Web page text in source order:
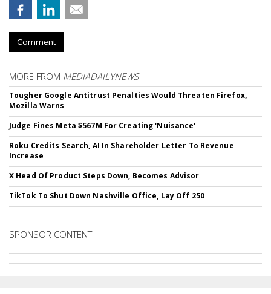
Comment
MORE FROM MEDIADAILYNEWS
Tougher Google Antitrust Penalties Would Threaten Firefox,
Mozilla Warns
Judge Fines Meta $567M For Creating 'Nuisance'
Roku Credits Search, AI In Shareholder Letter To Revenue
Increase
X Head Of Product Steps Down, Becomes Advisor
TikTok To Shut Down Nashville Office, Lay Off 250
SPONSOR CONTENT